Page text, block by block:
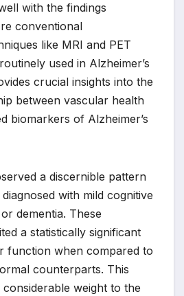
with the findings
conventional
like MRI and PET
used in Alzheimer’s
crucial insights into the
between vascular health
biomarkers of Alzheimer’s
a discernible pattern
with mild cognitive
dementia. These
a statistically significant
function when compared to
counterparts. This
weight to the